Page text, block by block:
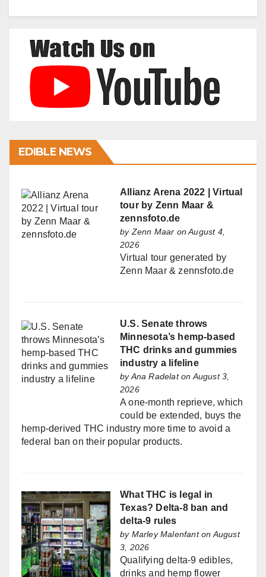
EDIBLE NEWS
Allianz Arena 2022 | Virtual
tour by Zenn Maar &
zennsfoto.de
byZenn Maar on August 4,
2026
Virtual tour generated by
Zenn Maar & zennsfoto.de
U.S. Senate throws
Minnesota’s hemp-based
THC drinks and gummies
industry a lifeline
byAna Radelaton August 3,
2026
A one-month reprieve, which
could be extended, buys the
hemp-derived THC industry more time to avoid a
federal ban on their popular products.
What THC is legal in
Texas? Delta-8 ban and
delta-9 rules
by Marley Malenfanton August
3, 2026
Qualifying delta-9 edibles,
drinks and hemp flower